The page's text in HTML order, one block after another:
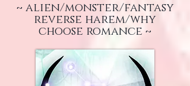
~ alien/monster/fantasy
reverse harem/why
choose romance ~